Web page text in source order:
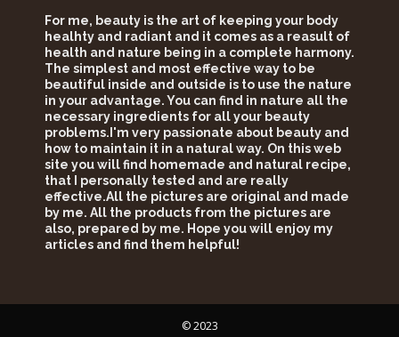
For me, beauty is the art of keeping your body
healhty and radiant and it comes as a reasult of
health and nature being in a complete harmony.
The simplest and most effective way to be
beautiful inside and outside is to use the nature
in your advantage. You can find in nature all the
necessary ingredients for all your beauty
problems.I'm very passionate about beauty and
how to maintain it in a natural way. On this web
site you will find homemade and natural recipe,
that I personally tested and are really
effective.All the pictures are original and made
by me. All the products from the pictures are
also, prepared by me. Hope you will enjoy my
articles and find them helpful!
© 2023